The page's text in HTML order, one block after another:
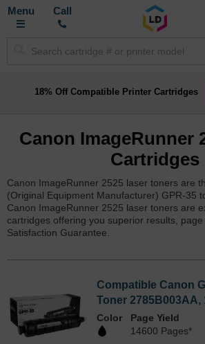
Toggle
Call
18% Off Compatible Printer Cartridges
Canon ImageRunner
Cartridges
Canon ImageRunner 2525 laser toners are
(Original Equipment Manufacturer) GPR-35
Canon ImageRunner 2525 laser toners are
cartridges offering you superior results,
Satisfaction Guarantee.
Compatible Canon
Toner 2785B003AA,
Color
Page Yield
14600 Pages*